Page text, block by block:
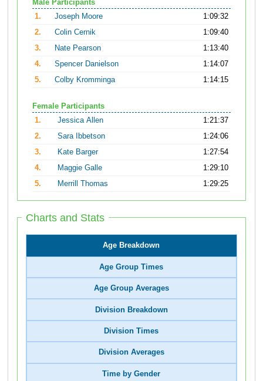
Male Participants
1.
Joseph Moore
1:09:32
2.
Colin Cernik
1:09:40
3.
Nate Pearson
1:13:40
4.
Spencer Danielson
1:14:07
5.
Colby Kromminga 1:14:15
Female Participants
1.
Jessica Allen
1:21:37
2.
Sara Ibbetson
1:24:06
3.
Kate Barger
1:27:54
4.
Maggie Galle
1:29:10
5.
Merrill Thomas 1:29:25
Charts and Stats
Age Breakdown
Age Group Times
Age Group Averages
Division Breakdown
Division Times
Division Averages
Time by Gender